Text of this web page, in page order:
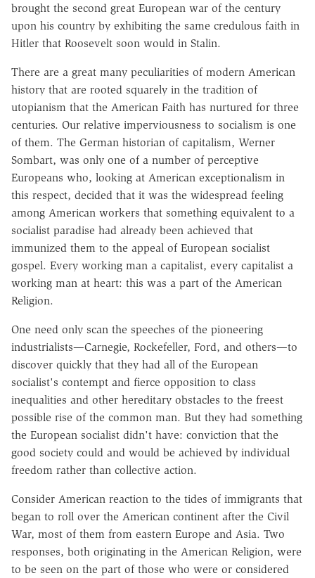
brought the second great European war of the century
upon his country by exhibiting the same credulous faith in
Hitler that Roosevelt soon would in Stalin.
There are a great many peculiarities of modern American
history that are rooted squarely in the tradition of
utopianism that the American Faith has nurtured for three
centuries. Our relative imperviousness to socialism is one
of them. The German historian of capitalism, Werner
Sombart, was only one of a number of perceptive
Europeans who, looking at American exceptionalism in
this respect, decided that it was the widespread feeling
among American workers that something equivalent to a
socialist paradise had already been achieved that
immunized them to the appeal of European socialist
gospel. Every working man a capitalist, every capitalist a
working man at heart: this was a part of the American
Religion.
One need only scan the speeches of the pioneering
industrialists—Carnegie, Rockefeller, Ford, and others—to
discover quickly that they had all of the European
socialist's contempt and fierce opposition to class
inequalities and other hereditary obstacles to the freest
possible rise of the common man. But they had something
the European socialist didn't have: conviction that the
good society could and would be achieved by individual
freedom rather than collective action.
Consider American reaction to the tides of immigrants that
began to roll over the American continent after the Civil
War, most of them from eastern Europe and Asia. Two
responses, both originating in the American Religion, were
to be seen on the part of those who were or considered